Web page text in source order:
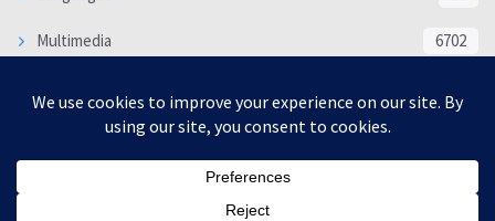
Multimedia 6702